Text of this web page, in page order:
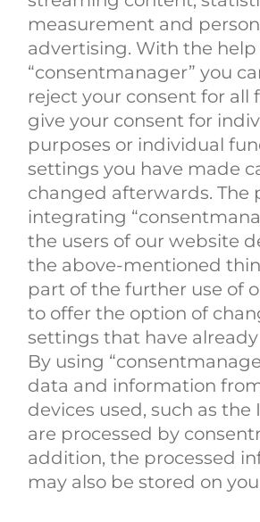
measurement and
advertising. With the help
“consentmanager” you
reject your consent for all
give your consent for
purposes or individual
settings you have made
changed afterwards. The
integrating
the users of our website
the above-mentioned
part of the further use of
to offer the option of
settings that have
By using
data and information
devices used, such as the
are processed by
addition, the processed
may also be stored on